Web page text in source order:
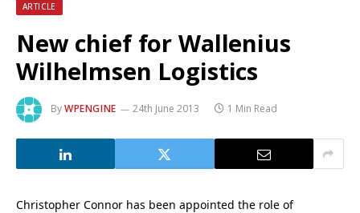
ARTICLE
New chief for Wallenius
Wilhelmsen Logistics
ByWPENGINE 24th June 2013 1 Min Read
Christopher Connor has been appointed the role of